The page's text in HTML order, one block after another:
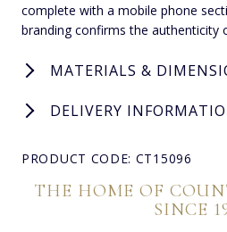
complete with a mobile phone
branding confirms the authenticity
MATERIALS &
DELIVERY
PRODUCT CODE: CT15096
THE HOME OF
SINCE